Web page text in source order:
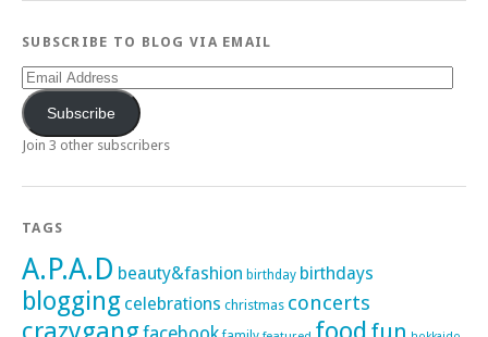
SUBSCRIBE TO BLOG VIA EMAIL
Email
Address
Subscribe
Join 3 other subscribers
TAGS
A.P.A.D beauty&fashion birthday birthdays
blogging celebrations christmas concerts